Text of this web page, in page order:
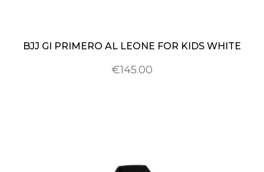
BJJ GI PRIMERO AL LEONE FOR KIDS WHITE
€145.00